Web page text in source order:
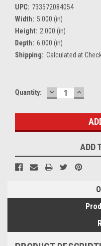
UPC: 733572084054
Width: 5.000 (in)
Height: 2.000 (in)
Depth: 6.000 (in)
Shipping: Calculated at
Current
Quantity: DECREASE
QUANTITY:
ADD